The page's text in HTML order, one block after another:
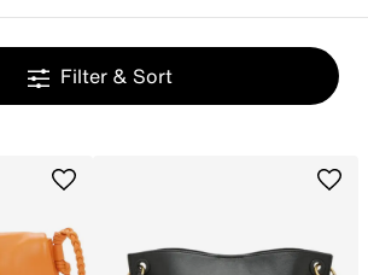
Filter & Sort